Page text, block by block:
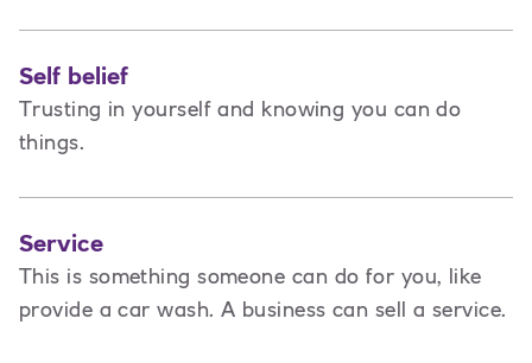
Self belief
Trusting in yourself and knowing you can do
things.
Service
This is something someone can do for you, like
provide a car wash. A business can sell a service.